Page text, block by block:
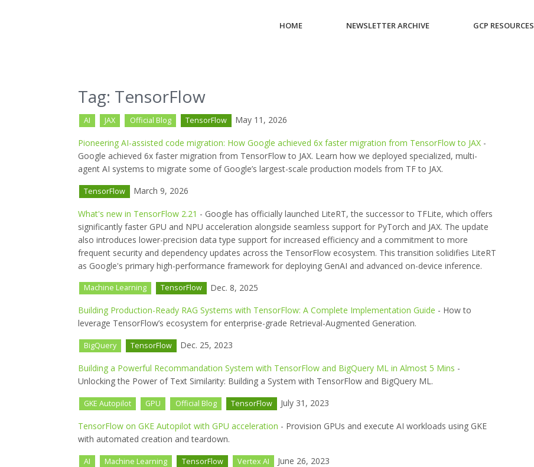
HOME NEWSLETTER ARCHIVE GCP RESOURCES
Tag: TensorFlow
AI JAX Official Blog TensorFlow May 11, 2026
Pioneering AI-assisted code migration: How Google achieved 6x faster migration from TensorFlow to JAX -
Google achieved 6x faster migration from TensorFlow to JAX. Learn how we deployed specialized, multi-
agent AI systems to migrate some of Google’s largest-scale production models from TF to JAX.
TensorFlow March 9, 2026
What's new in TensorFlow 2.21 - Google has officially launched LiteRT, the successor to TFLite, which offers
significantly faster GPU and NPU acceleration alongside seamless support for PyTorch and JAX. The update
also introduces lower-precision data type support for increased efficiency and a commitment to more
frequent security and dependency updates across the TensorFlow ecosystem. This transition solidifies LiteRT
as Google's primary high-performance framework for deploying GenAI and advanced on-device inference.
Machine Learning TensorFlow Dec. 8, 2025
Building Production-Ready RAG Systems with TensorFlow: A Complete Implementation Guide - How to
leverage TensorFlow’s ecosystem for enterprise-grade Retrieval-Augmented Generation.
BigQuery TensorFlow Dec. 25, 2023
Building a Powerful Recommandation System with TensorFlow and BigQuery ML in Almost 5 Mins -
Unlocking the Power of Text Similarity: Building a System with TensorFlow and BigQuery ML.
GKE Autopilot GPU Official Blog TensorFlow July 31, 2023
TensorFlow on GKE Autopilot with GPU acceleration - Provision GPUs and execute AI workloads using GKE
with automated creation and teardown.
AI Machine Learning TensorFlow Vertex AI June 26, 2023